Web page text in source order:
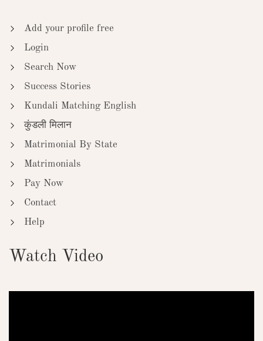
Add your profile free
Login
Search Now
Success Stories
Kundali Matching English
कुंडली मिलान
Matrimonial By State
Matrimonials
Pay Now
Contact
Help
Watch Video